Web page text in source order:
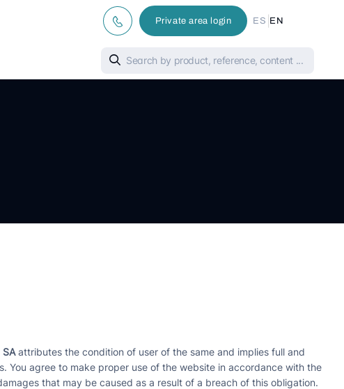
Private area login ES EN
SAattributes the condition of user of the same and implies full and
You agree to make proper use of the website in accordance with the
that may be caused as a result of a breach of this obligation.